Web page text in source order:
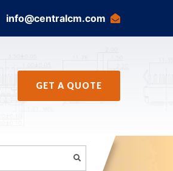
info@centralcm.com
GET A QUOTE